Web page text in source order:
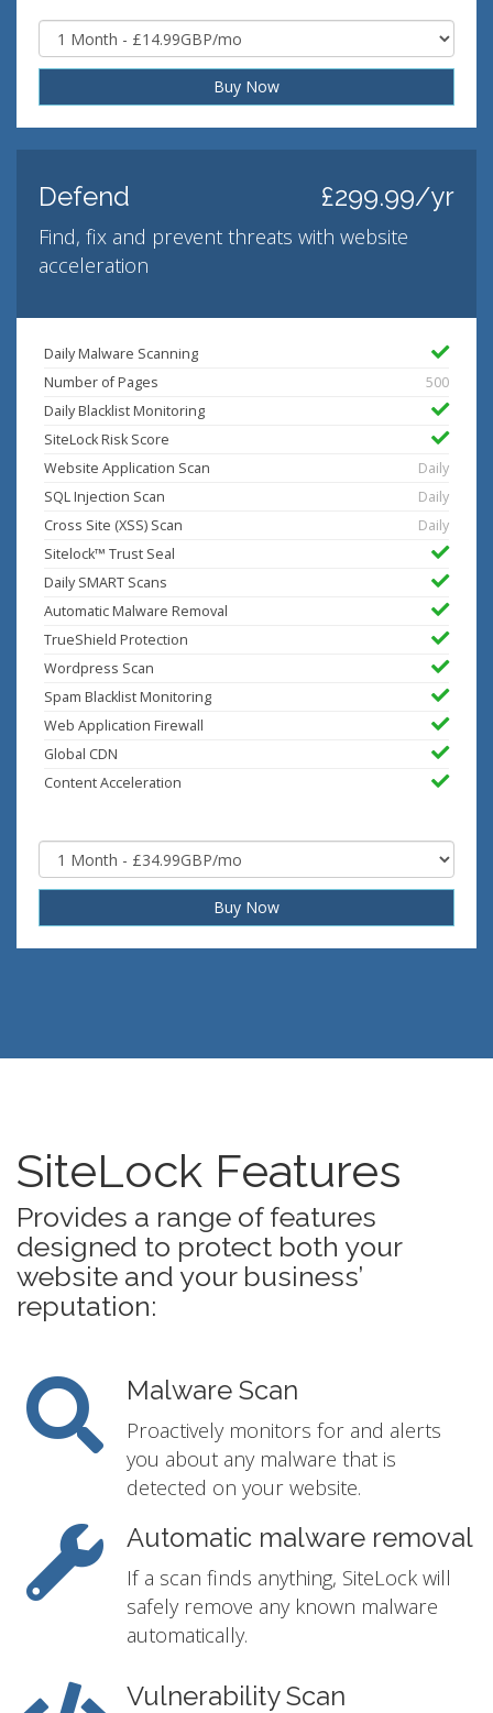
Buy Now
Defend £299.99/yr
Find, fix and prevent threats with website
acceleration
Daily Malware Scanning
Number of Pages
500
Daily Blacklist Monitoring
SiteLock Risk Score
Website Application Scan
Daily
SQL Injection Scan
Daily
Cross Site (XSS) Scan
Daily
Sitelock™ Trust Seal
Daily SMART Scans
Automatic Malware Removal
TrueShield Protection
Wordpress Scan
Spam Blacklist Monitoring
Web Application Firewall
Global CDN
Content Acceleration
Buy Now
SiteLock Features
Provides a range of features
designed to protect both your
website and your business’
reputation:
Malware Scan
Proactively monitors for and alerts
you about any malware that is
detected on your website.
Automatic malware removal
If a scan finds anything, SiteLock will
safely remove any known malware
automatically.
Vulnerability Scan